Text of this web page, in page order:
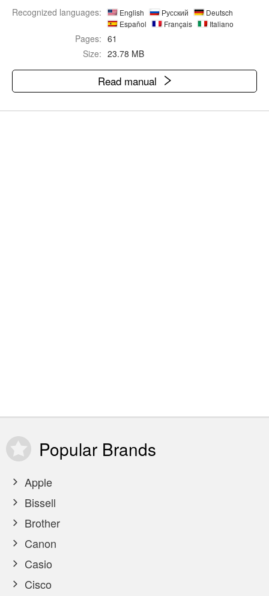
Recognized languages:
English Русский
Deutsch
Español
Français Italiano
Pages: 61
Size: 23.78 MB
Read manual
Popular Brands
Apple
Bissell
Brother
Canon
Casio
Cisco